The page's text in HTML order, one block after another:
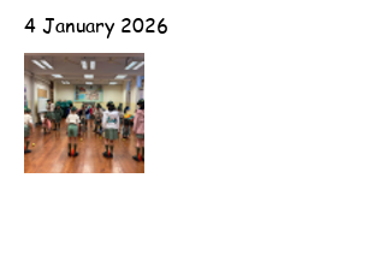
4 January 2026